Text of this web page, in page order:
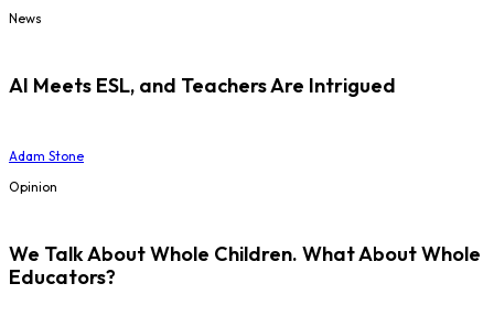
News
AI Meets ESL, and Teachers Are Intrigued
Adam Stone
Opinion
We Talk About Whole Children. What About Whole
Educators?